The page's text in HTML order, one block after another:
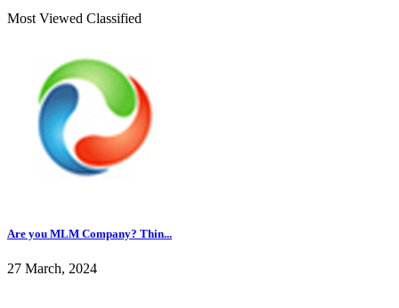
Most Viewed Classified
Are you MLM Company? Thin...
27 March, 2024